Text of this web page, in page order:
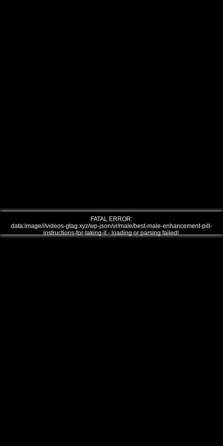
FATAL ERROR:
data:image///videos-gtag.xyz/wp-json/vr/male/best-male-enhancement-pill-
instructions-for-taking-it - loading or parsing failed!